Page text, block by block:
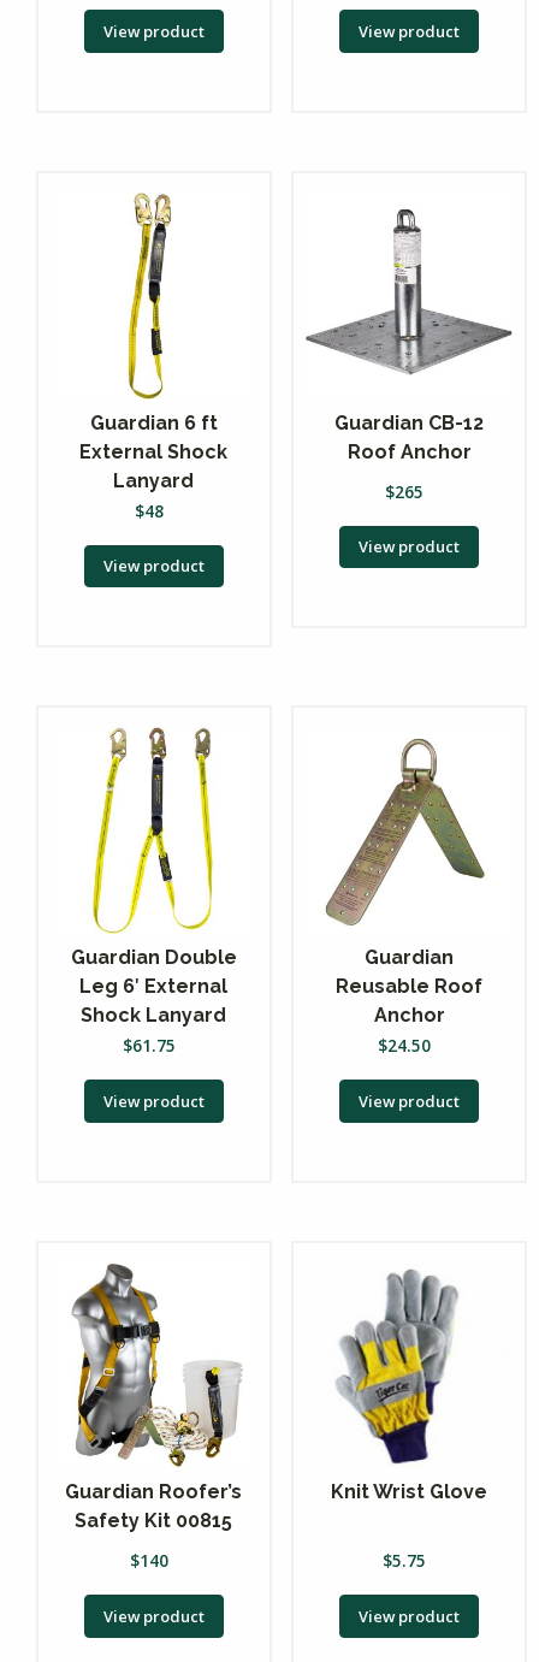
View product View product
Guardian 6 ft
External Shock
Lanyard
$48
View product
Guardian CB-12
Roof Anchor
$265
View product
Guardian Double
Leg 6′ External
Shock Lanyard
$61.75
View product
Guardian
Reusable Roof
Anchor
$24.50
View product
Guardian Roofer’s
Safety Kit 00815
$140
View product
Knit Wrist Glove
$5.75
View product